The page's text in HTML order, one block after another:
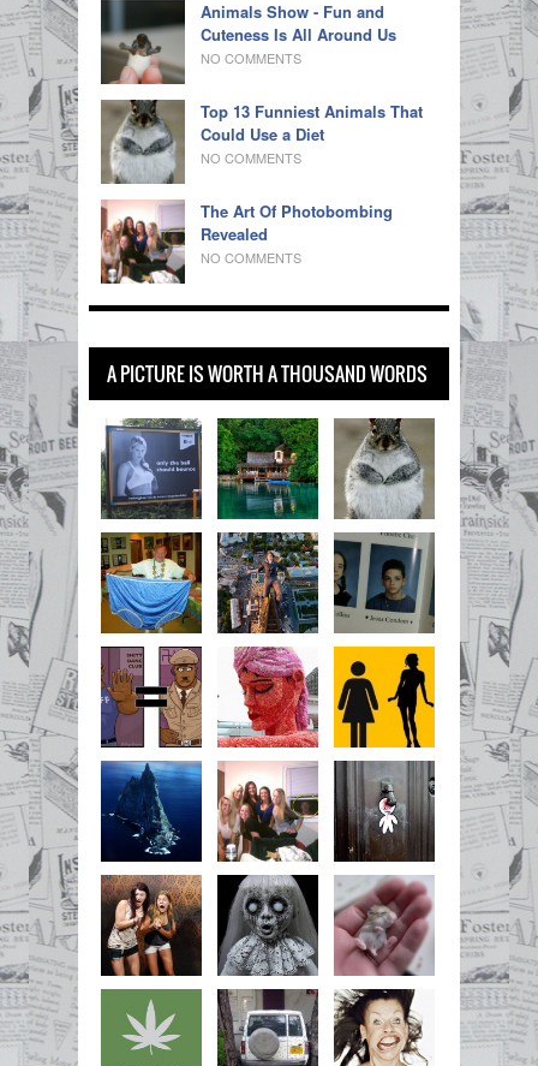
Animals Show - Fun and
Cuteness Is All Around Us
NO COMMENTS
Top 13 Funniest Animals That
Could Use a Diet
NO COMMENTS
The Art Of Photobombing
Revealed
NO COMMENTS
A PICTURE IS WORTH A THOUSAND WORDS